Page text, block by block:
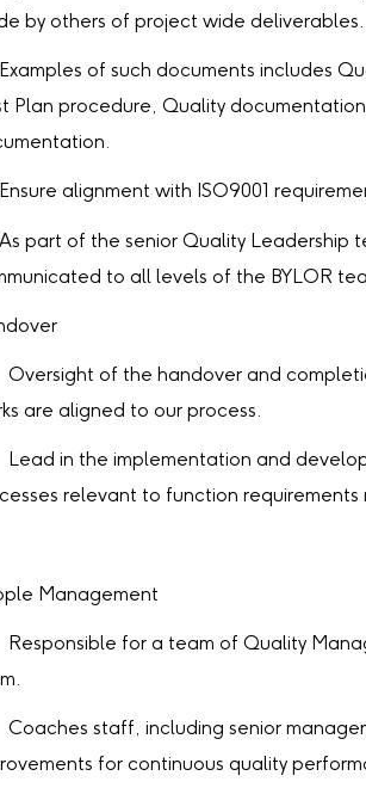
by others of project wide deliverables.
of such documents includes
Plan procedure, Quality
alignment with ISO9001
part of the senior Quality Leadership
to all levels of the BYLOR
of the handover and
are aligned to our process.
in the implementation and
relevant to function
Management
for a team of Quality
staff, including senior
for continuous quality